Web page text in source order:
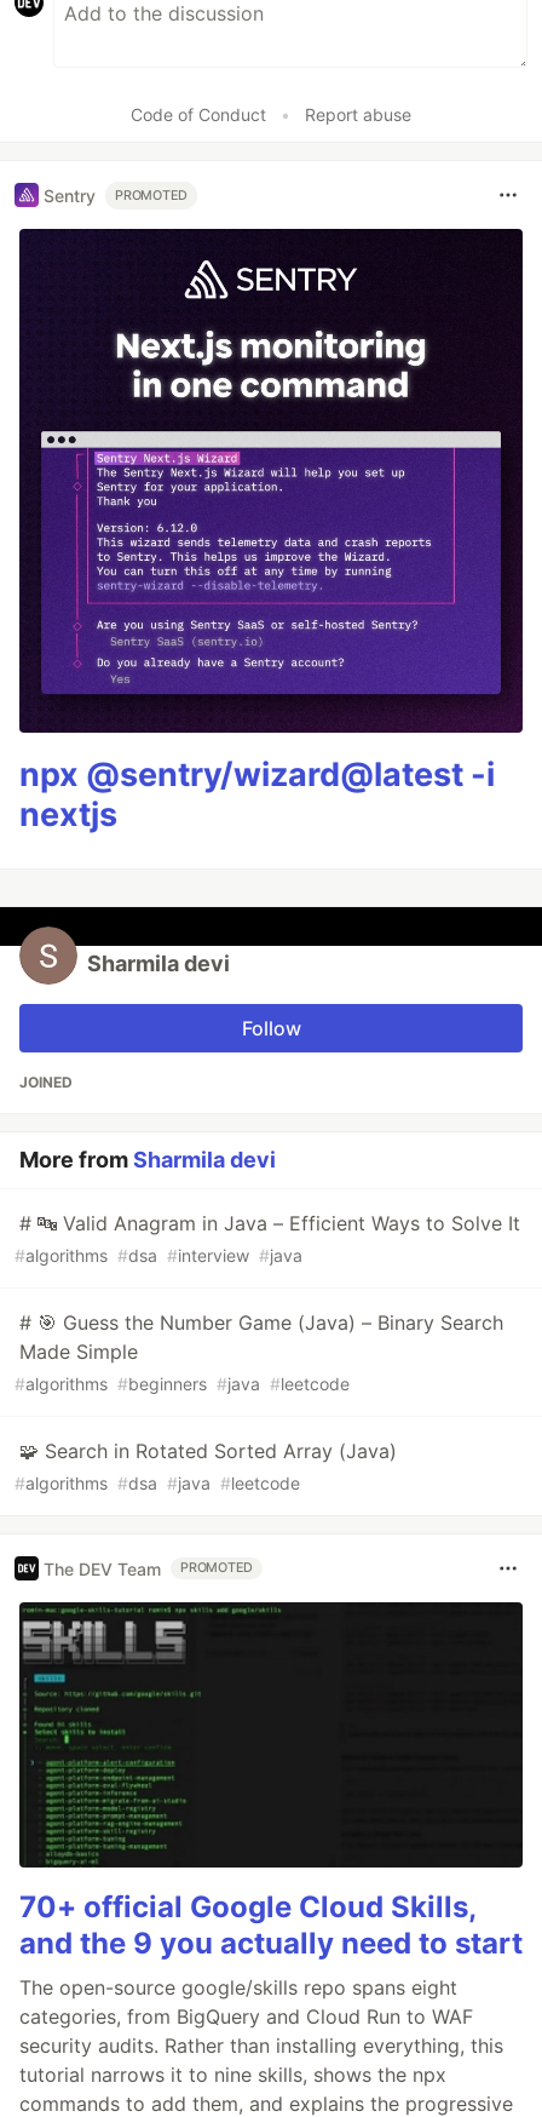
Code of Conduct • Report abuse
Sentry PROMOTED
npx @sentry/wizard@latest -i
nextjs
Sharmila devi
Follow
JOINED
More fromSharmila devi
# 🔤 Valid Anagram in Java – Efficient Ways to Solve It
#algorithms #dsa #interview #java
# 🎯 Guess the Number Game (Java) – Binary Search
Made Simple
#algorithms #beginners #java #leetcode
🧩 Search in Rotated Sorted Array (Java)
#algorithms #dsa #java #leetcode
The DEV Team PROMOTED
70+ official Google Cloud Skills,
and the 9 you actually need to start
The open-source google/skills repo spans eight
categories, from BigQuery and Cloud Run to WAF
security audits. Rather than installing everything, this
tutorial narrows it to nine skills, shows the npx
commands to add them, and explains the progressive